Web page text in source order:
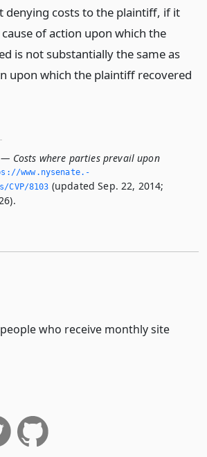
denying costs to the plaintiff, if it
of action upon which the
is not substantially the same as
upon which the plaintiff recovered
Costs where parties prevail upon
www.­nysenate.­
8103 (updated Sep. 22, 2014;
who receive monthly site